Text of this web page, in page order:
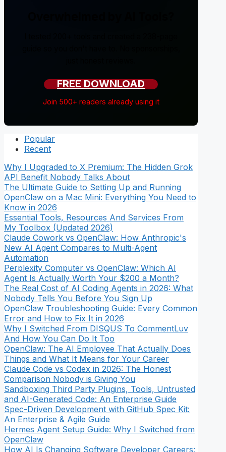
FREE DOWNLOAD
Join 500+ readers already using it
Popular
Recent
Why I Upgraded to X Premium: The Hidden Grok
API Benefit Nobody Talks About
The Ultimate Guide to Setting Up and Running
OpenClaw on a Mac Mini: Everything You Need to
Know in 2026
Essential Tools, Resources And Services From
My Toolbox (Updated 2026)
Claude Cowork vs OpenClaw: How Anthropic's
New AI Agent Compares to Multi-Agent
Automation
Perplexity Computer vs OpenClaw: Which AI
Agent Is Actually Worth Your $200 a Month?
The Real Cost of AI Coding Agents in 2026: What
Nobody Tells You Before You Sign Up
OpenClaw Troubleshooting Guide: Every Common
Error and How to Fix It in 2026
Why I Switched From DISQUS To CommentLuv
And How You Can Do It Too
OpenClaw: The AI Employee That Actually Does
Things and What It Means for Your Career
Claude Code vs Codex in 2026: The Honest
Comparison Nobody is Giving You
Sandboxing Third Party Plugins, Tools, Untrusted
and AI-Generated Code: An Enterprise Guide
Spec-Driven Development with GitHub Spec Kit:
An Enterprise & Agile Guide
Hermes Agent Setup Guide: Why I Switched from
OpenClaw
How AI Is Changing Software Developer Careers: